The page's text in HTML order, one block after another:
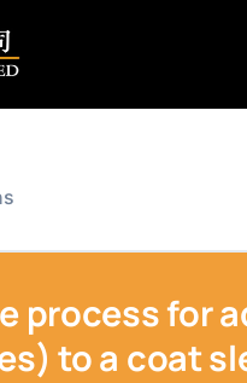
process for
to a coat